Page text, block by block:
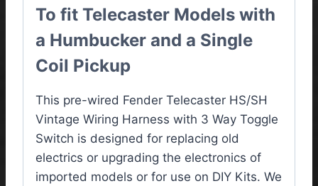
To fit Telecaster Models with
a Humbucker and a Single
Coil Pickup
This pre-wired Fender Telecaster HS/SH
Vintage Wiring Harness with 3 Way Toggle
Switch is designed for replacing old
electrics or upgrading the electronics of
imported models or for use on DIY Kits. We